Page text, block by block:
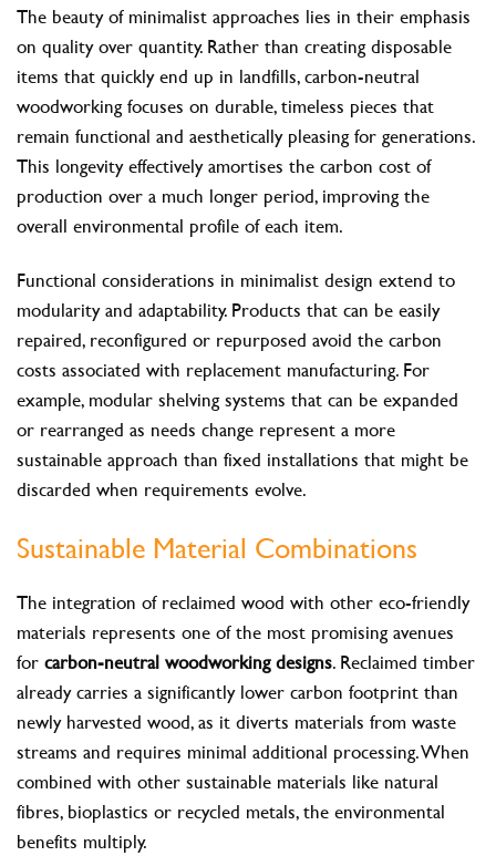
The beauty of minimalist approaches lies in their emphasis
on quality over quantity. Rather than creating disposable
items that quickly end up in landfills, carbon-neutral
woodworking focuses on durable, timeless pieces that
remain functional and aesthetically pleasing for generations.
This longevity effectively amortises the carbon cost of
production over a much longer period, improving the
overall environmental profile of each item.
Functional considerations in minimalist design extend to
modularity and adaptability. Products that can be easily
repaired, reconfigured or repurposed avoid the carbon
costs associated with replacement manufacturing. For
example, modular shelving systems that can be expanded
or rearranged as needs change represent a more
sustainable approach than fixed installations that might be
discarded when requirements evolve.
Sustainable Material Combinations
The integration of reclaimed wood with other eco-friendly
materials represents one of the most promising avenues
for carbon-neutral woodworking designs. Reclaimed timber
already carries a significantly lower carbon footprint than
newly harvested wood, as it diverts materials from waste
streams and requires minimal additional processing. When
combined with other sustainable materials like natural
fibres, bioplastics or recycled metals, the environmental
benefits multiply.